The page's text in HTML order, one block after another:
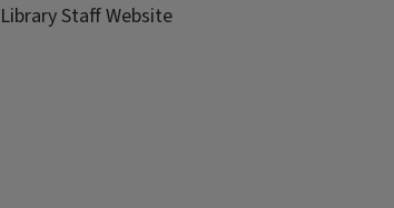
Library Staff Website